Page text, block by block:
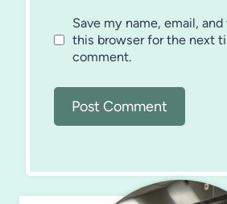
Save my name, email,
this browser for the next
comment.